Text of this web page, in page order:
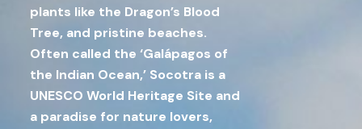
plants like the Dragon’s Blood
Tree, and pristine beaches.
Often called the ‘Galápagos of
the Indian Ocean,’ Socotra is a
UNESCO World Heritage Site and
a paradise for nature lovers,